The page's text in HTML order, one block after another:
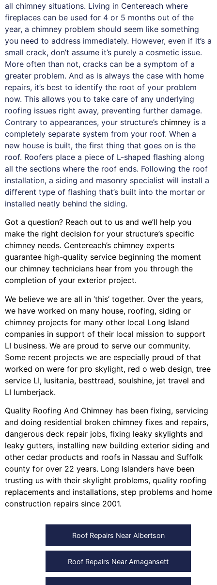
all chimney situations. Living in Centereach where
fireplaces can be used for 4 or 5 months out of the
year, a chimney problem should seem like something
you need to address immediately. However, even if it’s a
small crack, don’t assume it’s purely a cosmetic issue.
More often than not, cracks can be a symptom of a
greater problem. And as is always the case with home
repairs, it’s best to identify the root of your problem
now. This allows you to take care of any underlying
roofing issues right away, preventing further damage.
Contrary to appearances, your structure’s chimney is a
completely separate system from your roof. When a
new house is built, the first thing that goes on is the
roof. Roofers place a piece of L-shaped flashing along
all the sections where the roof ends. Following the roof
installation, a siding and masonry specialist will install a
different type of flashing that’s built into the mortar or
installed neatly behind the siding.
Got a question? Reach out to us and we’ll help you
make the right decision for your structure’s specific
chimney needs. Centereach’s chimney experts
guarantee high-quality service beginning the moment
our chimney technicians hear from you through the
completion of your exterior project.
We believe we are all in ‘this’ together. Over the years,
we have worked on many house, roofing, siding or
chimney projects for many other local Long Island
companies in support of their local mission to support
LI business. We are proud to serve our community.
Some recent projects we are especially proud of that
worked on were for pro skylight, red o web design, tree
service LI, lusitania, besttread, soulshine, jet travel and
LI lumberjack.
Quality Roofing And Chimney has been fixing, servicing
and doing residential broken chimney fixes and repairs,
dangerous deck repair jobs, fixing leaky skylights and
leaky gutters, installing new building exterior siding and
other cedar products and roofs in Nassau and Suffolk
county for over 22 years. Long Islanders have been
trusting us with their skylight problems, quality roofing
replacements and installations, step problems and home
construction repairs since 2001.
Roof Repairs Near Albertson
Roof Repairs Near Amagansett